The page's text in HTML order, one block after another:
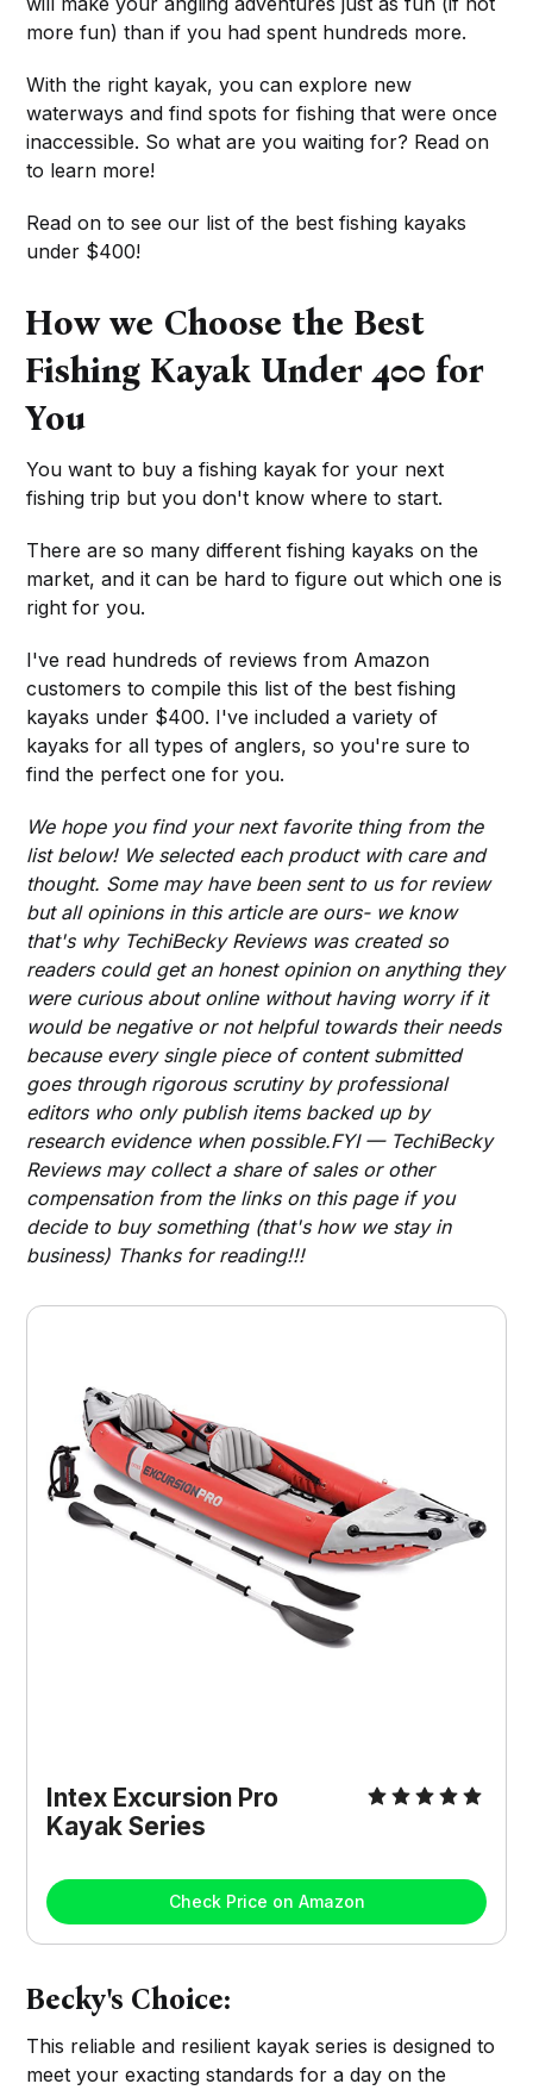
more fun) than if you had spent hundreds more.
With the right kayak, you can explore new
waterways and find spots for fishing that were once
inaccessible. So what are you waiting for? Read on
to learn more!
Read on to see our list of the best fishing kayaks
under $400!
How we Choose the Best
Fishing Kayak Under 400 for
You
You want to buy a fishing kayak for your next
fishing trip but you don't know where to start.
There are so many different fishing kayaks on the
market, and it can be hard to figure out which one is
right for you.
I've read hundreds of reviews from Amazon
customers to compile this list of the best fishing
kayaks under $400. I've included a variety of
kayaks for all types of anglers, so you're sure to
find the perfect one for you.
We hope you find your next favorite thing from the
list below! We selected each product with care and
thought. Some may have been sent to us for review
but all opinions in this article are ours- we know
that's why TechiBecky Reviews was created so
readers could get an honest opinion on anything they
were curious about online without having worry if it
would be negative or not helpful towards their needs
because every single piece of content submitted
goes through rigorous scrutiny by professional
editors who only publish items backed up by
research evidence when possible.FYI — TechiBecky
Reviews may collect a share of sales or other
compensation from the links on this page if you
decide to buy something (that's how we stay in
business) Thanks for reading!!!
Intex Excursion Pro
Kayak Series
Check Price on Amazon
Becky's Choice:
This reliable and resilient kayak series is designed to
meet your exacting standards for a day on the